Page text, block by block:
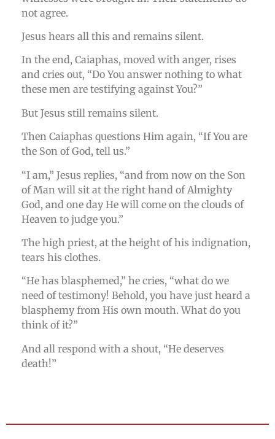
not agree.
Jesus hears all this and remains silent.
In the end, Caiaphas, moved with anger, rises
and cries out, “Do You answer nothing to what
these men are testifying against You?”
But Jesus still remains silent.
Then Caiaphas questions Him again, “If You are
the Son of God, tell us.”
“I am,” Jesus replies, “and from now on the Son
of Man will sit at the right hand of Almighty
God, and one day He will come on the clouds of
Heaven to judge you.”
The high priest, at the height of his indignation,
tears his clothes.
“He has blasphemed,” he cries, “what do we
need of testimony! Behold, you have just heard a
blasphemy from His own mouth. What do you
think of it?”
And all respond with a shout, “He deserves
death!”